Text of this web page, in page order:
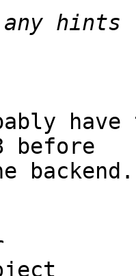
before
backend.